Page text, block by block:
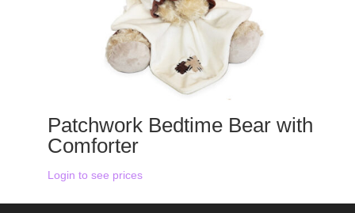
Patchwork Bedtime Bear with
Comforter
Login to see prices